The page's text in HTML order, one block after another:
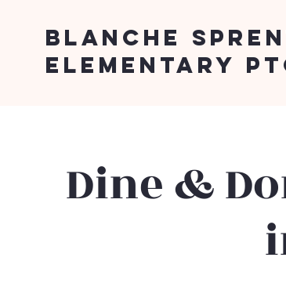
Blanche
Elementary
Dine &